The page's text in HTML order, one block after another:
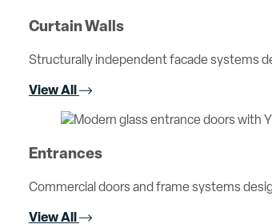
Curtain Walls
Structurally independent facade systems
View All
Entrances
Commercial doors and frame systems
View All